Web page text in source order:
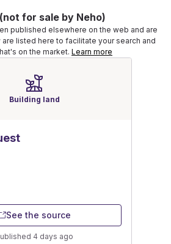
for sale by Neho)
published elsewhere on the web and are
listed here to facilitate your search and
on the market. Learn more
Building land
See the source
4 days ago